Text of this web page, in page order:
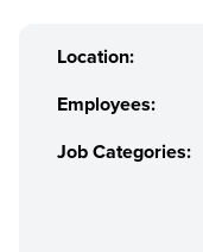
Location:
Employees:
Job Categories: